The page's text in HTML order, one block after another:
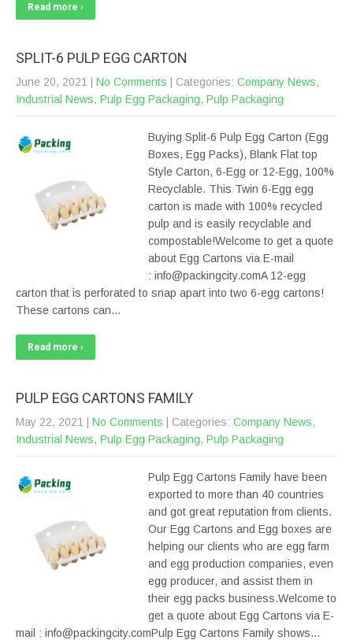
Read more ›
SPLIT-6 PULP EGG CARTON
June 20, 2021 No Comments | Categories: Company News,
Industrial News, Pulp Egg Packaging, Pulp Packaging
Buying Split-6 Pulp Egg Carton (Egg
Boxes, Egg Packs), Blank Flat top
Style Carton, 6-Egg or 12-Egg, 100%
Recyclable. This Twin 6-Egg egg
carton is made with 100% recycled
pulp and is easily recyclable and
compostable!Welcome to get a quote
about Egg Cartons via E-mail
: info@packingcity.comA 12-egg
carton that is perforated to snap apart into two 6-egg cartons!
These cartons can…
Read more ›
PULP EGG CARTONS FAMILY
May 22, 2021 No Comments | Categories: Company News,
Industrial News, Pulp Egg Packaging, Pulp Packaging
Pulp Egg Cartons Family have been
exported to more than 40 countries
and got great reputation from clients.
Our Egg Cartons and Egg boxes are
helping our clients who are egg farm
and egg production companies, even
egg producer, and assist them in
their egg packs business.Welcome to
get a quote about Egg Cartons via E-
mail : info@packingcity.comPulp Egg Cartons Family shows…